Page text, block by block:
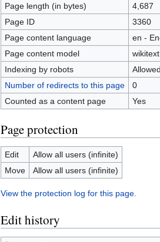
Page length (in bytes)
4,687
Page ID
3360
Page content language
en -
Page content model
wikitext
Indexing by robots
Number of redirects to this page
0
Counted as a content page
Yes
Page protection
Edit
Allow all users (infinite)
Move
Allow all users (infinite)
View the protection log for this page.
Edit history